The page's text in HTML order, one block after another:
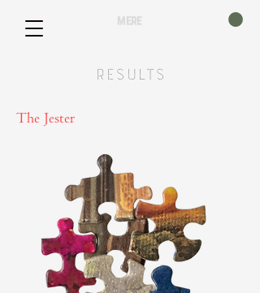
mere
Results
The Jester